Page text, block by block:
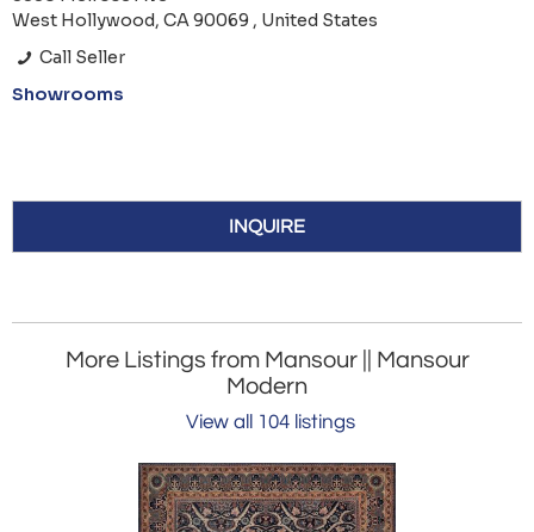
West Hollywood, CA 90069 , United States
Call Seller
Showrooms
INQUIRE
More Listings from Mansour || Mansour
Modern
View all 104 listings